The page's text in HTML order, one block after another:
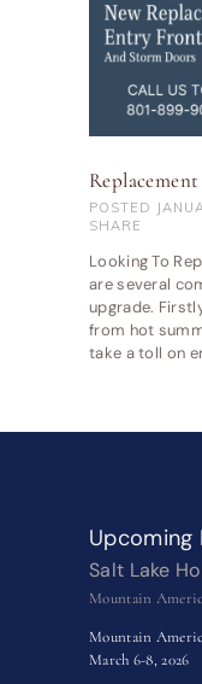
POSTED
SHARE
Looking To
are several
upgrade.
from hot
take a toll on
Upcoming
Salt Lake
Mountain
Mountain
March 6-8, 2026